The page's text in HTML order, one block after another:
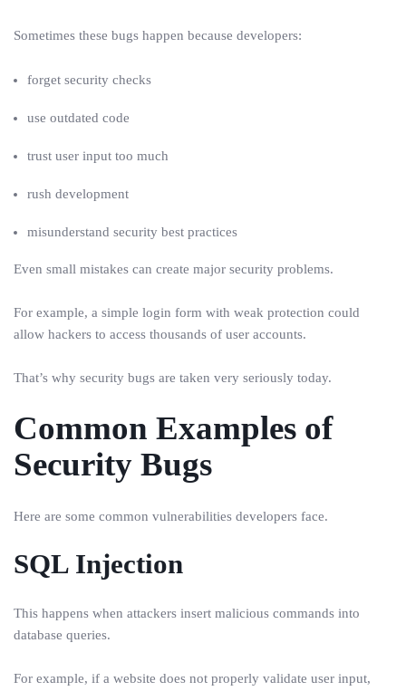
Sometimes these bugs happen because developers:
forget security checks
use outdated code
trust user input too much
rush development
misunderstand security best practices
Even small mistakes can create major security problems.
For example, a simple login form with weak protection could
allow hackers to access thousands of user accounts.
That’s why security bugs are taken very seriously today.
Common Examples of
Security Bugs
Here are some common vulnerabilities developers face.
SQL Injection
This happens when attackers insert malicious commands into
database queries.
For example, if a website does not properly validate user input,